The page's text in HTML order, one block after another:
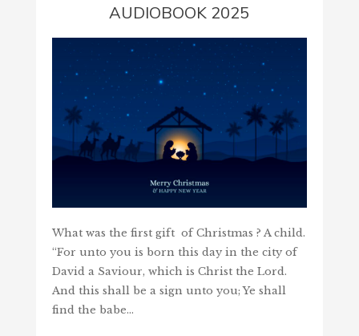
AUDIOBOOK 2025
What was the first gift of Christmas ? A child.
“For unto you is born this day in the city of
David a Saviour, which is Christ the Lord.
And this shall be a sign unto you; Ye shall
find the babe…